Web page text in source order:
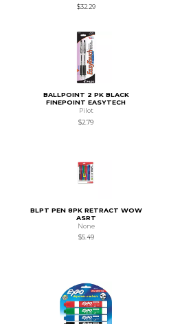
$32.29
BALLPOINT 2 PK BLACK
FINEPOINT EASYTECH
Pilot
$2.79
BLPT PEN 8PK RETRACT WOW
ASRT
None
$5.49